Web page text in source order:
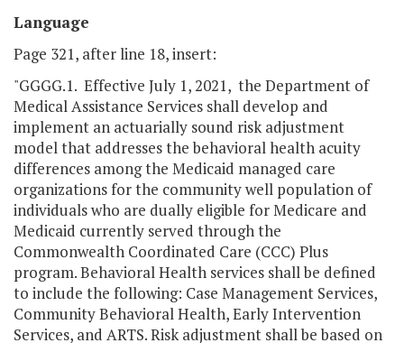
Language
Page 321, after line 18, insert:
"GGGG.1. Effective July 1, 2021, the Department of
Medical Assistance Services shall develop and
implement an actuarially sound risk adjustment
model that addresses the behavioral health acuity
differences among the Medicaid managed care
organizations for the community well population of
individuals who are dually eligible for Medicare and
Medicaid currently served through the
Commonwealth Coordinated Care (CCC) Plus
program. Behavioral Health services shall be defined
to include the following: Case Management Services,
Community Behavioral Health, Early Intervention
Services, and ARTS. Risk adjustment shall be based on